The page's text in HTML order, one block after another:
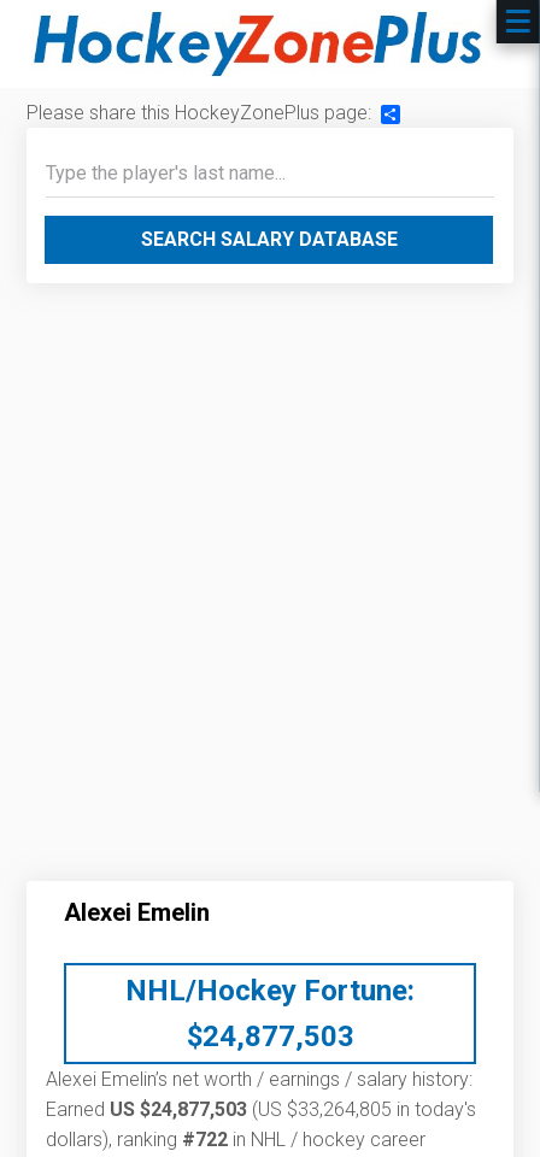
Please share this HockeyZonePlus page:
SEARCH SALARY DATABASE
Alexei Emelin
NHL/Hockey Fortune:
$24,877,503
Alexei Emelin’s net worth / earnings / salary history:
Earned US $24,877,503 (US $33,264,805 in today's
dollars), ranking #722 in NHL / hockey career